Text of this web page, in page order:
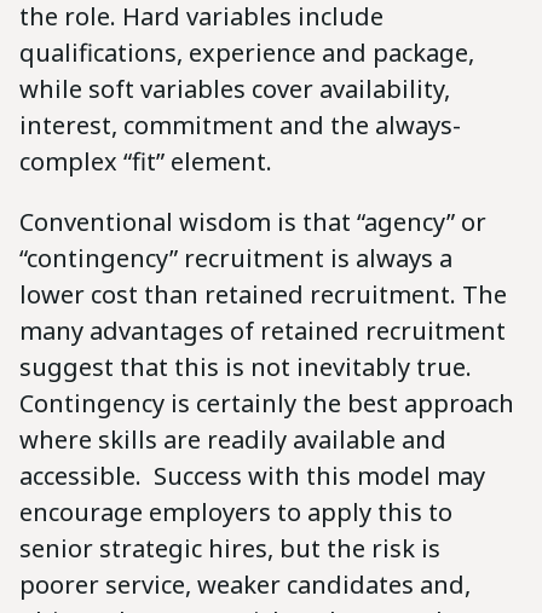
the role. Hard variables include
qualifications, experience and package,
while soft variables cover availability,
interest, commitment and the always-
complex “fit” element.
Conventional wisdom is that “agency” or
“contingency” recruitment is always a
lower cost than retained recruitment. The
many advantages of retained recruitment
suggest that this is not inevitably true.
Contingency is certainly the best approach
where skills are readily available and
accessible. Success with this model may
encourage employers to apply this to
senior strategic hires, but the risk is
poorer service, weaker candidates and,